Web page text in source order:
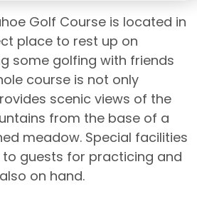
Golf Course is located in
place to rest up on
some golfing with friends
course is not only
scenic views of the
from the base of a
meadow. Special facilities
guests for practicing and
on hand.